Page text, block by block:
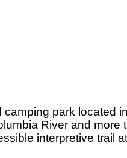
park located
River and
interpretive trail